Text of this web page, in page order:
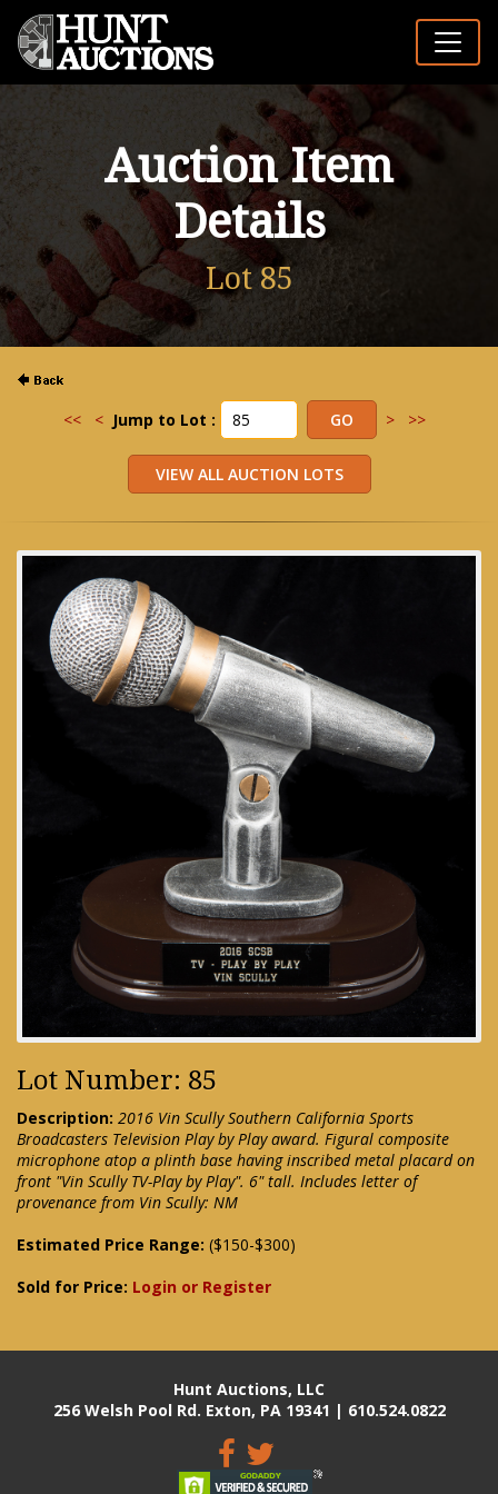
Auction Item
Details
Lot 85
<< < Jump to Lot : > >>
Lot Number: 85
Description: 2016 Vin Scully Southern California Sports
Broadcasters Television Play by Play award. Figural composite
microphone atop a plinth base having inscribed metal placard on
front "Vin Scully TV-Play by Play". 6" tall. Includes letter of
provenance from Vin Scully: NM
Estimated Price Range: ($150-$300)
Sold for Price: Login or Register
Hunt Auctions, LLC
256 Welsh Pool Rd. Exton, PA 19341 | 610.524.0822